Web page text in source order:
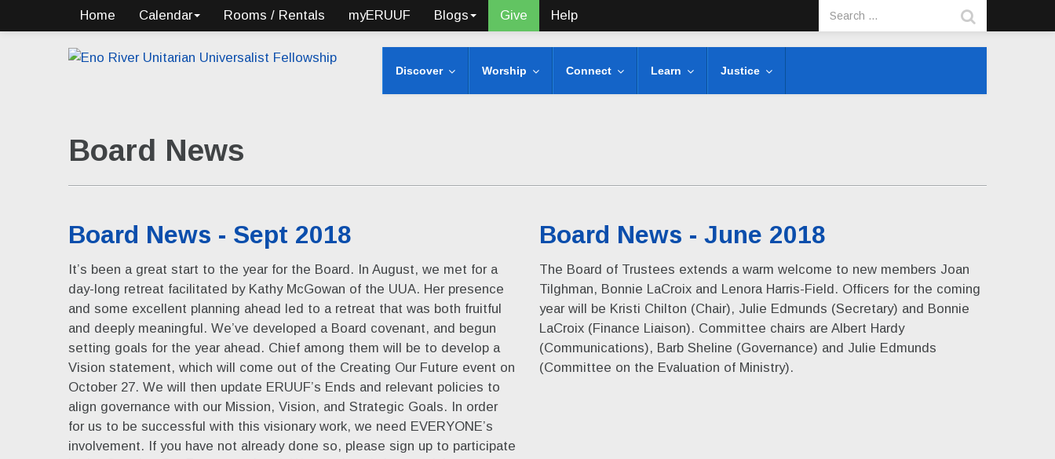
Home Calendar Rooms / Rentals myERUUF Blogs Give Help
Discover Worship Connect Learn Justice
Board News
Board News - Sept 2018
It’s been a great start to the year for the Board. In August, we met for a
day-long retreat facilitated by Kathy McGowan of the UUA. Her presence
and some excellent planning ahead led to a retreat that was both fruitful
and deeply meaningful. We’ve developed a Board covenant, and begun
setting goals for the year ahead. Chief among them will be to develop a
Vision statement, which will come out of the Creating Our Future event on
October 27. We will then update ERUUF’s Ends and relevant policies to
align governance with our Mission, Vision, and Strategic Goals. In order
for us to be successful with this visionary work, we need EVERYONE’s
involvement. If you have not already done so, please sign up to participate
Board News - June 2018
The Board of Trustees extends a warm welcome to new members Joan
Tilghman, Bonnie LaCroix and Lenora Harris-Field. Officers for the coming
year will be Kristi Chilton (Chair), Julie Edmunds (Secretary) and Bonnie
LaCroix (Finance Liaison). Committee chairs are Albert Hardy
(Communications), Barb Sheline (Governance) and Julie Edmunds
(Committee on the Evaluation of Ministry).